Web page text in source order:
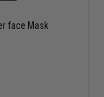
face Mask